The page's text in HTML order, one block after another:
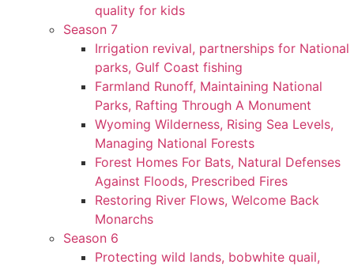
quality for kids
Season 7
Irrigation revival, partnerships for National
parks, Gulf Coast fishing
Farmland Runoff, Maintaining National
Parks, Rafting Through A Monument
Wyoming Wilderness, Rising Sea Levels,
Managing National Forests
Forest Homes For Bats, Natural Defenses
Against Floods, Prescribed Fires
Restoring River Flows, Welcome Back
Monarchs
Season 6
Protecting wild lands, bobwhite quail,